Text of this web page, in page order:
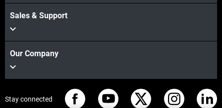
Sales & Support
Our Company
Stay connected